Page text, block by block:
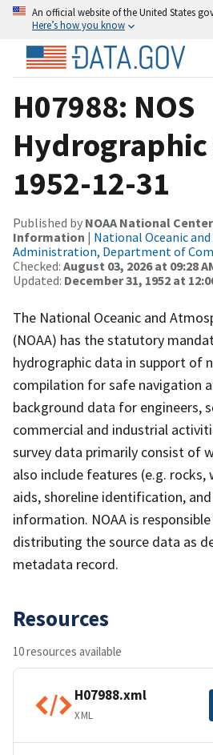
An official website of the United States
Here’s how you know
H07988: NOS
Hydrographic
1952-12-31
Published by NOAA National
Information | National Oceanic
Administration, Department of
Checked: August 03, 2026 at 09:28
Updated: December 31, 1952 at
The National Oceanic and
(NOAA) has the statutory
hydrographic data in support of
compilation for safe navigation
background data for engineers,
commercial and industrial
survey data primarily consist of
also include features (e.g. rocks,
aids, shoreline identification,
information. NOAA is
distributing the source data as
metadata record.
Resources
10 resources available
H07988.xml
XML